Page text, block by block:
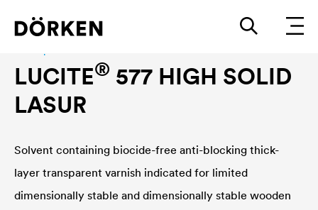
LUCITE® 577 HIGH SOLID
LASUR
Solvent containing biocide-free anti-blocking thick-
layer transparent varnish indicated for limited
dimensionally stable and dimensionally stable wooden